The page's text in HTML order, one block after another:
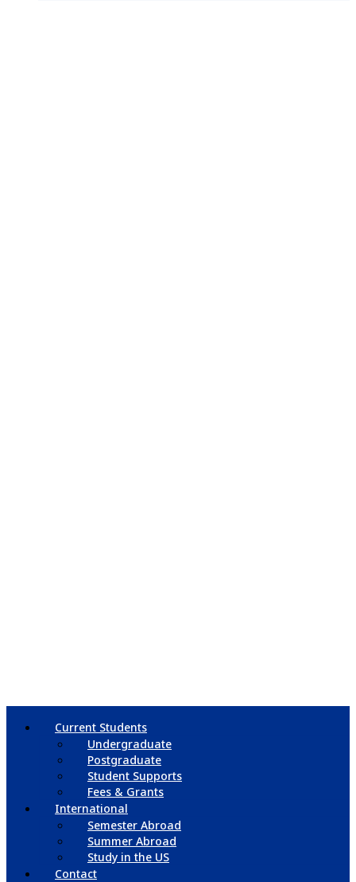
Current Students
Undergraduate
Postgraduate
Student Supports
Fees & Grants
International
Semester Abroad
Summer Abroad
Study in the US
Contact